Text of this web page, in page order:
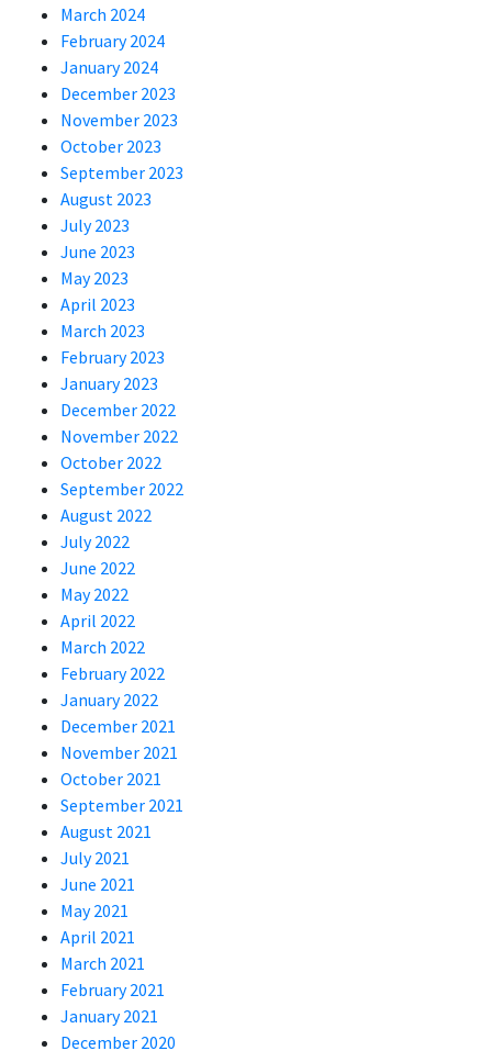
March 2024
February 2024
January 2024
December 2023
November 2023
October 2023
September 2023
August 2023
July 2023
June 2023
May 2023
April 2023
March 2023
February 2023
January 2023
December 2022
November 2022
October 2022
September 2022
August 2022
July 2022
June 2022
May 2022
April 2022
March 2022
February 2022
January 2022
December 2021
November 2021
October 2021
September 2021
August 2021
July 2021
June 2021
May 2021
April 2021
March 2021
February 2021
January 2021
December 2020